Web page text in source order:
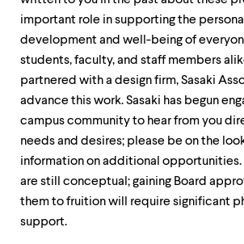
important role in supporting the
development and well-being of
students, faculty, and staff members
partnered with a design firm, Sasaki
advance this work. Sasaki has begun
campus community to hear from you
needs and desires; please be on the
information on additional
are still conceptual; gaining Board
them to fruition will require significant
support.